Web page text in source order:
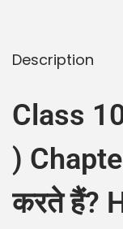
Description
Class 10
)
करते हैं?